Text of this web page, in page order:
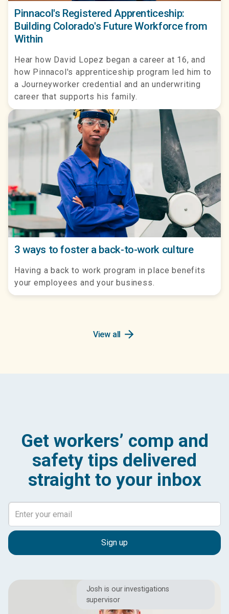
Pinnacol's Registered Apprenticeship:
Building Colorado's Future Workforce from
Within
Hear how David Lopez began a career at 16, and
how Pinnacol's apprenticeship program led him to
a Journeyworker credential and an underwriting
career that supports his family.
3 ways to foster a back-to-work culture
Having a back to work program in place benefits
your employees and your business.
View all arrow_forward
Get workers’ comp and
safety tips delivered
straight to your inbox
Josh is our investigations
supervisor